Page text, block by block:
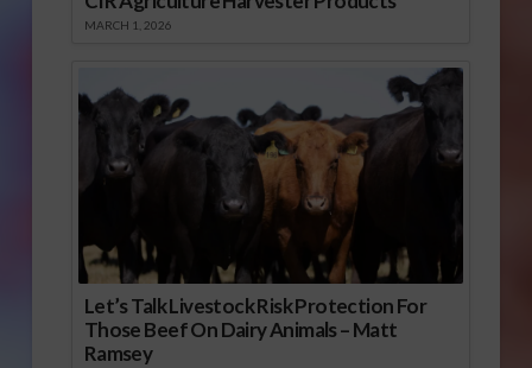
MARCH 1, 2026
Let’s Talk Livestock Risk Protection For
Those Beef On Dairy Animals – Matt
Ramsey